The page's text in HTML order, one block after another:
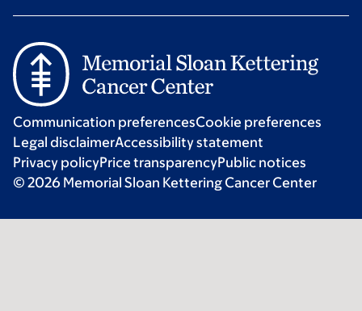
Communication preferencesCookie preferences
Legal disclaimerAccessibility statement
Privacy policyPrice transparencyPublic notices
© 2026 Memorial Sloan Kettering Cancer Center